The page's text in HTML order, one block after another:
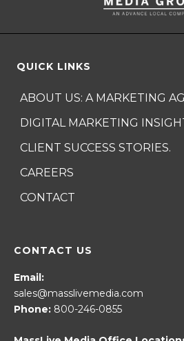
QUICK LINKS
ABOUT US: A MARKETING
DIGITAL MARKETING
CLIENT SUCCESS STORIES.
CAREERS
CONTACT
CONTACT US
Email:
sales@masslivemedia.com
Phone: 800-246-0855